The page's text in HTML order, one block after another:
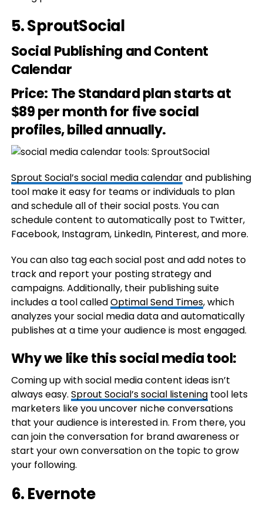
5.SproutSocial
Social Publishing and Content
Calendar
Price: The Standard plan starts at
$89 per month for five social
profiles, billed annually.
Sprout Social’s social media calendarand publishing
tool make it easy for teams or individuals to plan
and schedule all of their social posts. You can
schedule content to automatically post to Twitter,
Facebook, Instagram, LinkedIn, Pinterest, and more.
You can also tag each social post and add notes to
track and report your posting strategy and
campaigns. Additionally, their publishing suite
includes a tool calledOptimal Send Times, which
analyzes your social media data and automatically
publishes at a time your audience is most engaged.
Why we like this social media tool:
Coming up with social media content ideas isn’t
always easy. Sprout Social’s social listeningtool lets
marketers like you uncover niche conversations
that your audience is interested in. From there, you
can join the conversation for brand awareness or
start your own conversation on the topic to grow
your following.
6.Evernote